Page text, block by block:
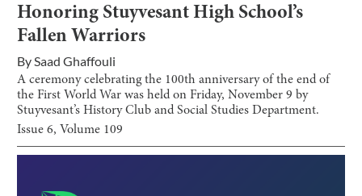
Honoring Stuyvesant High School’s
Fallen Warriors
BySaad Ghaffouli
A ceremony celebrating the 100th anniversary of the end of
the First World War was held on Friday, November 9 by
Stuyvesant’s History Club and Social Studies Department.
Issue6, Volume 109